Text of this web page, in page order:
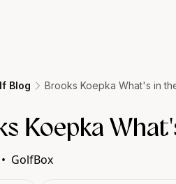
Blog Brooks Koepka What's in
Koepka
• GolfBox